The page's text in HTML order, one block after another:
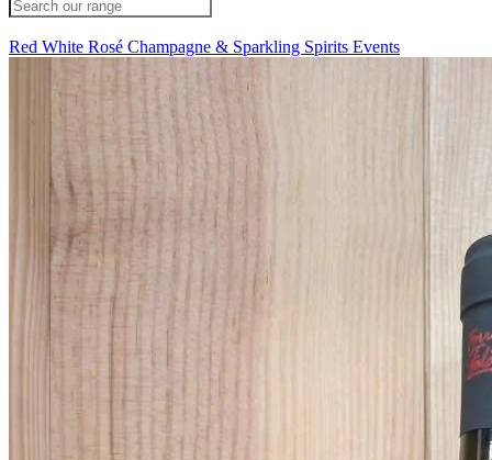
Red White Rosé Champagne & Sparkling Spirits Events